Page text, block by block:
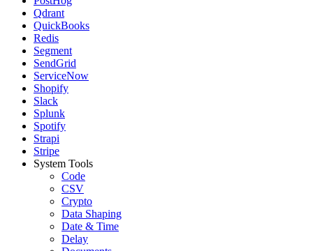
Qdrant
QuickBooks
Redis
Segment
SendGrid
ServiceNow
Shopify
Slack
Splunk
Spotify
Strapi
Stripe
System Tools
Code
CSV
Crypto
Data Shaping
Date & Time
Delay